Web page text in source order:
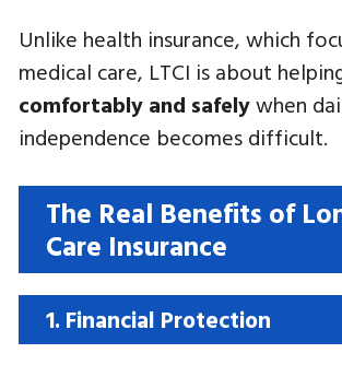
Unlike health insurance, which
medical care, LTCI is about
comfortably and safelywhen
independence becomes difficult.
The Real Benefits of
Care Insurance
1. Financial Protection